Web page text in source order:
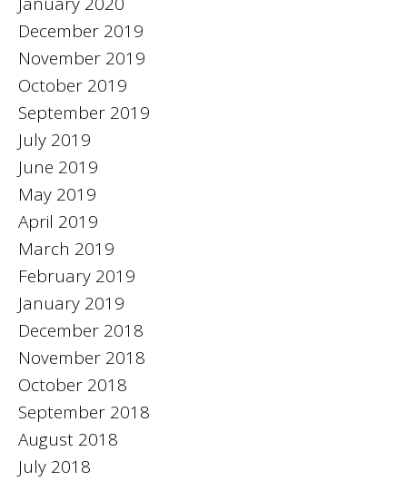
December 2019
November 2019
October 2019
September 2019
July 2019
June 2019
May 2019
April 2019
March 2019
February 2019
January 2019
December 2018
November 2018
October 2018
September 2018
August 2018
July 2018